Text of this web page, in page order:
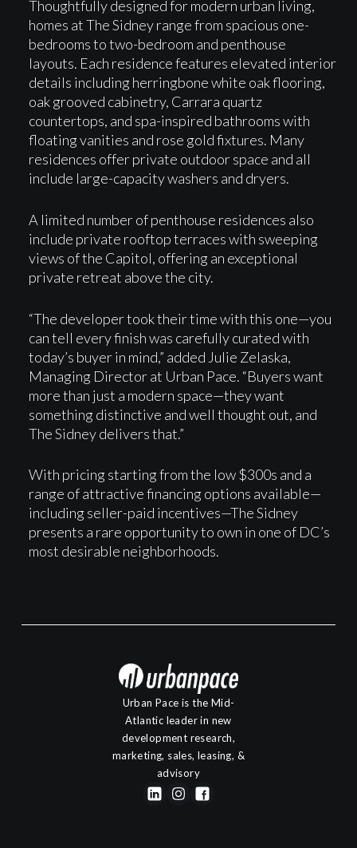
Thoughtfully designed for modern urban living,
homes at The Sidney range from spacious one-
bedrooms to two-bedroom and penthouse
layouts. Each residence features elevated interior
details including herringbone white oak flooring,
oak grooved cabinetry, Carrara quartz
countertops, and spa-inspired bathrooms with
floating vanities and rose gold fixtures. Many
residences offer private outdoor space and all
include large-capacity washers and dryers.
A limited number of penthouse residences also
include private rooftop terraces with sweeping
views of the Capitol, offering an exceptional
private retreat above the city.
“The developer took their time with this one—you
can tell every finish was carefully curated with
today’s buyer in mind,” added Julie Zelaska,
Managing Director at Urban Pace. “Buyers want
more than just a modern space—they want
something distinctive and well thought out, and
The Sidney delivers that.”
With pricing starting from the low $300s and a
range of attractive financing options available—
including seller-paid incentives—The Sidney
presents a rare opportunity to own in one of DC’s
most desirable neighborhoods.
Urban Pace is the Mid-
Atlantic leader in new
development research,
marketing, sales, leasing, &
advisory